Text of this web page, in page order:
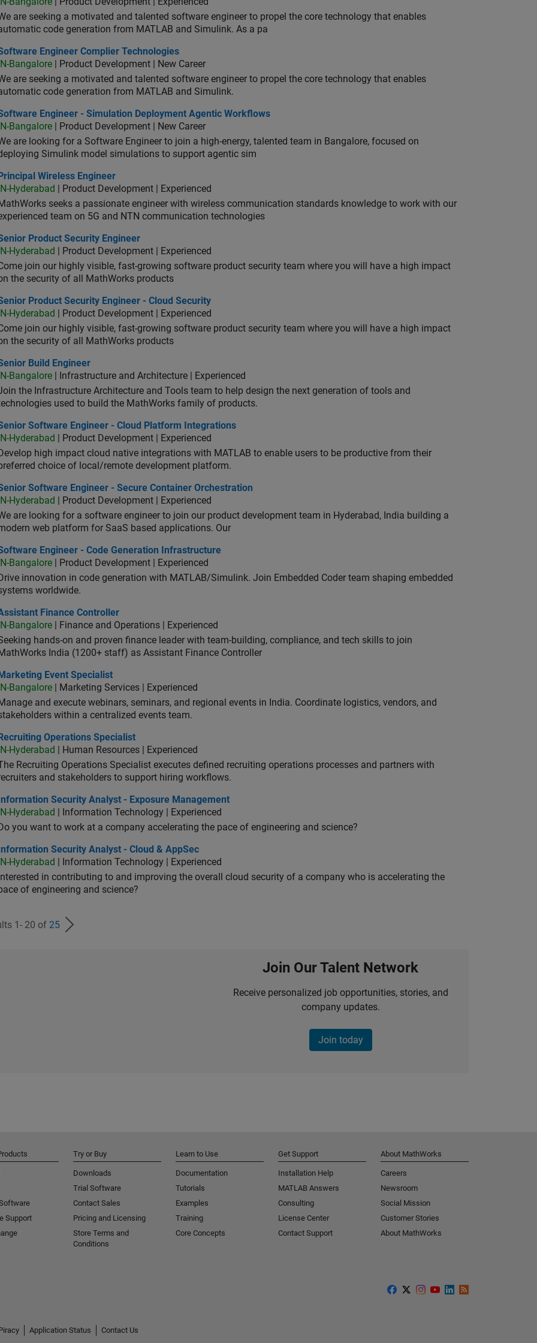
are seeking a motivated and talented software engineer to propel the core technology that enables
code generation from MATLAB and Simulink. As a pa
Engineer Complier Technologies
Engineer Complier Technologies
IN-Bangalore | Product Development | New Career
are seeking a motivated and talented software engineer to propel the core technology that enables
code generation from MATLAB and Simulink.
Engineer - Simulation Deployment Agentic Workflows
Engineer - Simulation Deployment Agentic Workflows
IN-Bangalore | Product Development | New Career
are looking for a Software Engineer to join a high-energy, talented team in Bangalore, focused on
Simulink model simulations to support agentic sim
Wireless Engineer
Principal Wireless Engineer
IN-Hyderabad
| Product Development | Experienced
seeks a passionate engineer with wireless communication standards knowledge to work with our
team on 5G and NTN communication technologies
Product Security Engineer
Product Security Engineer
IN-Hyderabad
| Product Development | Experienced
join our highly visible, fast-growing software product security team where you will have a high impact
the security of all MathWorks products
Product Security Engineer - Cloud Security
Product Security Engineer - Cloud Security
IN-Hyderabad
| Product Development | Experienced
join our highly visible, fast-growing software product security team where you will have a high impact
the security of all MathWorks products
Build Engineer
Build Engineer
IN-Bangalore | Infrastructure and Architecture | Experienced
the Infrastructure Architecture and Tools team to help design the next generation of tools and
used to build the MathWorks family of products.
Software Engineer - Cloud Platform Integrations
Software Engineer - Cloud Platform Integrations
IN-Hyderabad
| Product Development | Experienced
Develop high impact cloud native integrations with MATLAB to enable users to be productive from their
choice of local/remote development platform.
Software Engineer - Secure Container Orchestration
Software Engineer - Secure Container Orchestration
IN-Hyderabad
| Product Development | Experienced
are looking for a software engineer to join our product development team in Hyderabad, India building a
web platform for SaaS based applications. Our
Engineer - Code Generation Infrastructure
Engineer - Code Generation Infrastructure
IN-Bangalore | Product Development | Experienced
Drive innovation in code generation with MATLAB/Simulink. Join Embedded Coder team shaping embedded
worldwide.
Finance Controller
Finance Controller
IN-Bangalore | Finance and Operations | Experienced
hands-on and proven finance leader with team-building, compliance, and tech skills to join
India (1200+ staff) as Assistant Finance Controller
Event Specialist
Marketing Event Specialist
IN-Bangalore | Marketing Services | Experienced
and execute webinars, seminars, and regional events in India. Coordinate logistics, vendors, and
within a centralized events team.
Operations Specialist
Recruiting Operations Specialist
IN-Hyderabad
| Human Resources | Experienced
Recruiting Operations Specialist executes defined recruiting operations processes and partners with
and stakeholders to support hiring workflows.
Security Analyst - Exposure Management
Information Security Analyst - Exposure Management
IN-Hyderabad
| Information Technology | Experienced
Do you want to work at a company accelerating the pace of engineering and science?
Security Analyst - Cloud & AppSec
Information Security Analyst - Cloud & AppSec
IN-Hyderabad
| Information Technology | Experienced
Interested in contributing to and improving the overall cloud security of a company who is accelerating the
of engineering and science?
1- 20 of 25
Join Our Talent Network
Receive personalized job opportunities, stories, and
company updates.
Join today
Support
Try or Buy
Downloads
Trial Software
Contact Sales
Pricing and Licensing
Store Terms and
Conditions
Learn to Use
Documentation
Tutorials
Examples
Training
Core Concepts
Get Support
Installation Help
MATLAB Answers
Consulting
License Center
Contact Support
About MathWorks
Careers
Newsroom
Social Mission
Customer Stories
About MathWorks
Application Status
Contact Us